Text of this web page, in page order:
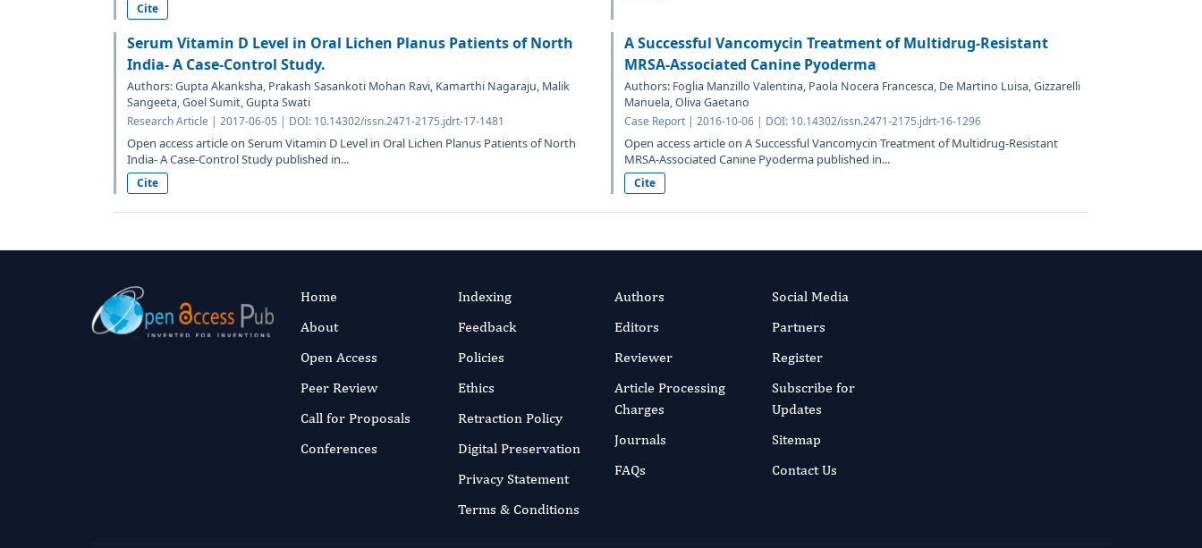
Cite
Serum Vitamin D Level in Oral Lichen Planus Patients of North
India- A Case-Control Study.
Authors: Gupta Akanksha, Prakash Sasankoti Mohan Ravi, Kamarthi Nagaraju, Malik
Sangeeta, Goel Sumit, Gupta Swati
Research Article | 2017-06-05 | DOI: 10.14302/issn.2471-2175.jdrt-17-1481
Open access article on Serum Vitamin D Level in Oral Lichen Planus Patients of North
India- A Case-Control Study published in...
Cite
A Successful Vancomycin Treatment of Multidrug-Resistant
MRSA-Associated Canine Pyoderma
Authors: Foglia Manzillo Valentina, Paola Nocera Francesca, De Martino Luisa, Gizzarelli
Manuela, Oliva Gaetano
Case Report | 2016-10-06 | DOI: 10.14302/issn.2471-2175.jdrt-16-1296
Open access article on A Successful Vancomycin Treatment of Multidrug-Resistant
MRSA-Associated Canine Pyoderma published in...
Cite
Home
About
Open Access
Peer Review
Call for Proposals
Conferences
Indexing
Feedback
Policies
Ethics
Retraction Policy
Digital Preservation
Privacy Statement
Terms & Conditions
Authors
Editors
Reviewer
Article Processing
Charges
Journals
FAQs
Social Media
Partners
Register
Subscribe for
Updates
Sitemap
Contact Us